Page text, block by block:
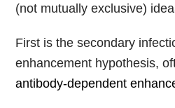
(not mutually exclusive)
First is the secondary
enhancement hypothesis,
antibody-dependent